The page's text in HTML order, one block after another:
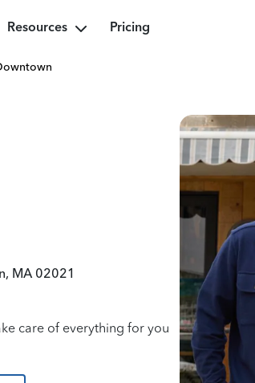
Resources Pricing
MA 02021
care of everything for you